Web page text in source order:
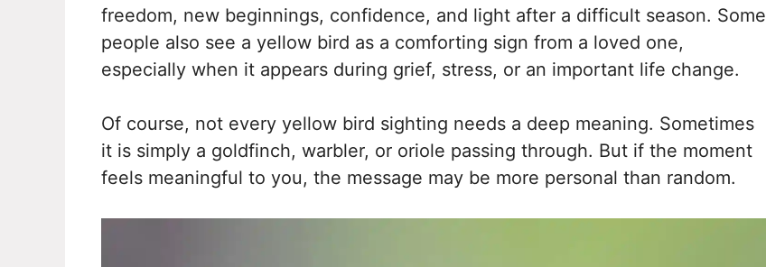
freedom, new beginnings, confidence, and light after a difficult season. Some
people also see a yellow bird as a comforting sign from a loved one,
especially when it appears during grief, stress, or an important life change.
Of course, not every yellow bird sighting needs a deep meaning. Sometimes
it is simply a goldfinch, warbler, or oriole passing through. But if the moment
feels meaningful to you, the message may be more personal than random.